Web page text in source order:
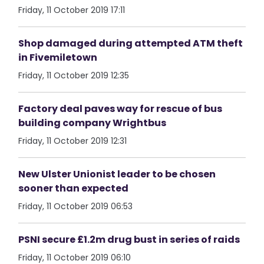
Friday, 11 October 2019 17:11
Shop damaged during attempted ATM theft
in Fivemiletown
Friday, 11 October 2019 12:35
Factory deal paves way for rescue of bus
building company Wrightbus
Friday, 11 October 2019 12:31
New Ulster Unionist leader to be chosen
sooner than expected
Friday, 11 October 2019 06:53
PSNI secure £1.2m drug bust in series of raids
Friday, 11 October 2019 06:10